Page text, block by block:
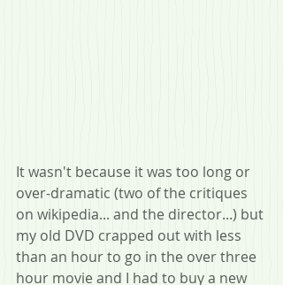
It wasn't because it was too long or
over-dramatic (two of the critiques
on wikipedia... and the director...) but
my old DVD crapped out with less
than an hour to go in the over three
hour movie and I had to buy a new